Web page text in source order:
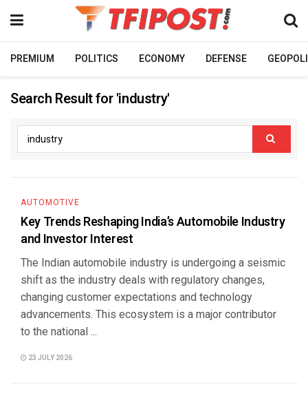
PREMIUM POLITICS ECONOMY DEFENSE
Search Result for 'industry'
AUTOMOTIVE
Key Trends Reshaping India’s Automobile Industry
and Investor Interest
The Indian automobile industry is undergoing a seismic
shift as the industry deals with regulatory changes,
changing customer expectations and technology
advancements. This ecosystem is a major contributor
to the national ...
23 JULY 2026